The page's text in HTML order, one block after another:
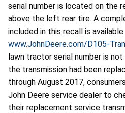
serial number is located on the
above the left rear tire. A
included in this recall is
www.JohnDeere.com/D105-
lawn tractor serial number is not
the transmission had been
through August 2017,
John Deere service dealer to
their replacement service